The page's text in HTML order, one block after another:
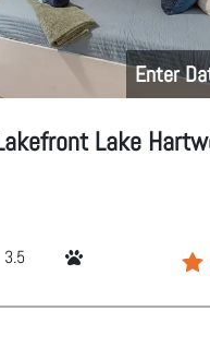
Enter
Lake
3.5